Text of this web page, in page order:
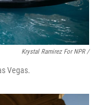
Krystal Ramirez For NPR /
Vegas.